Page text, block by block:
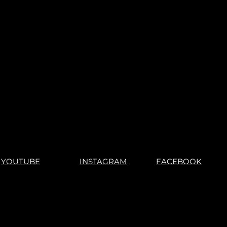
YOUTUBE INSTAGRAM FACEBOOK